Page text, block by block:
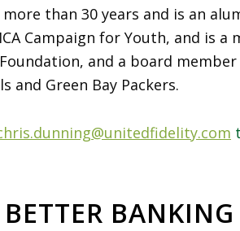
more than 30 years and is an
Campaign for Youth, and is
and a board member
and Green Bay Packers.